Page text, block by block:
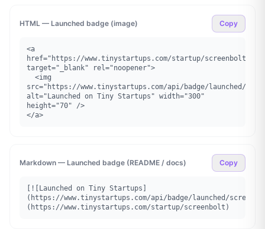
HTML — Launched badge (image) Copy
<a
href="https://www.tinystartups.com/startup/screenbolt"
target="_blank" rel="noopener">
src="https://www.tinystartups.com/api/badge/launched/
alt="Launched on Tiny Startups" width="300"
height="70" />
</a>
Markdown — Launched badge (README / docs) Copy
[![Launched on Tiny Startups]
(https://www.tinystartups.com/api/badge/launched/
(https://www.tinystartups.com/startup/screenbolt)